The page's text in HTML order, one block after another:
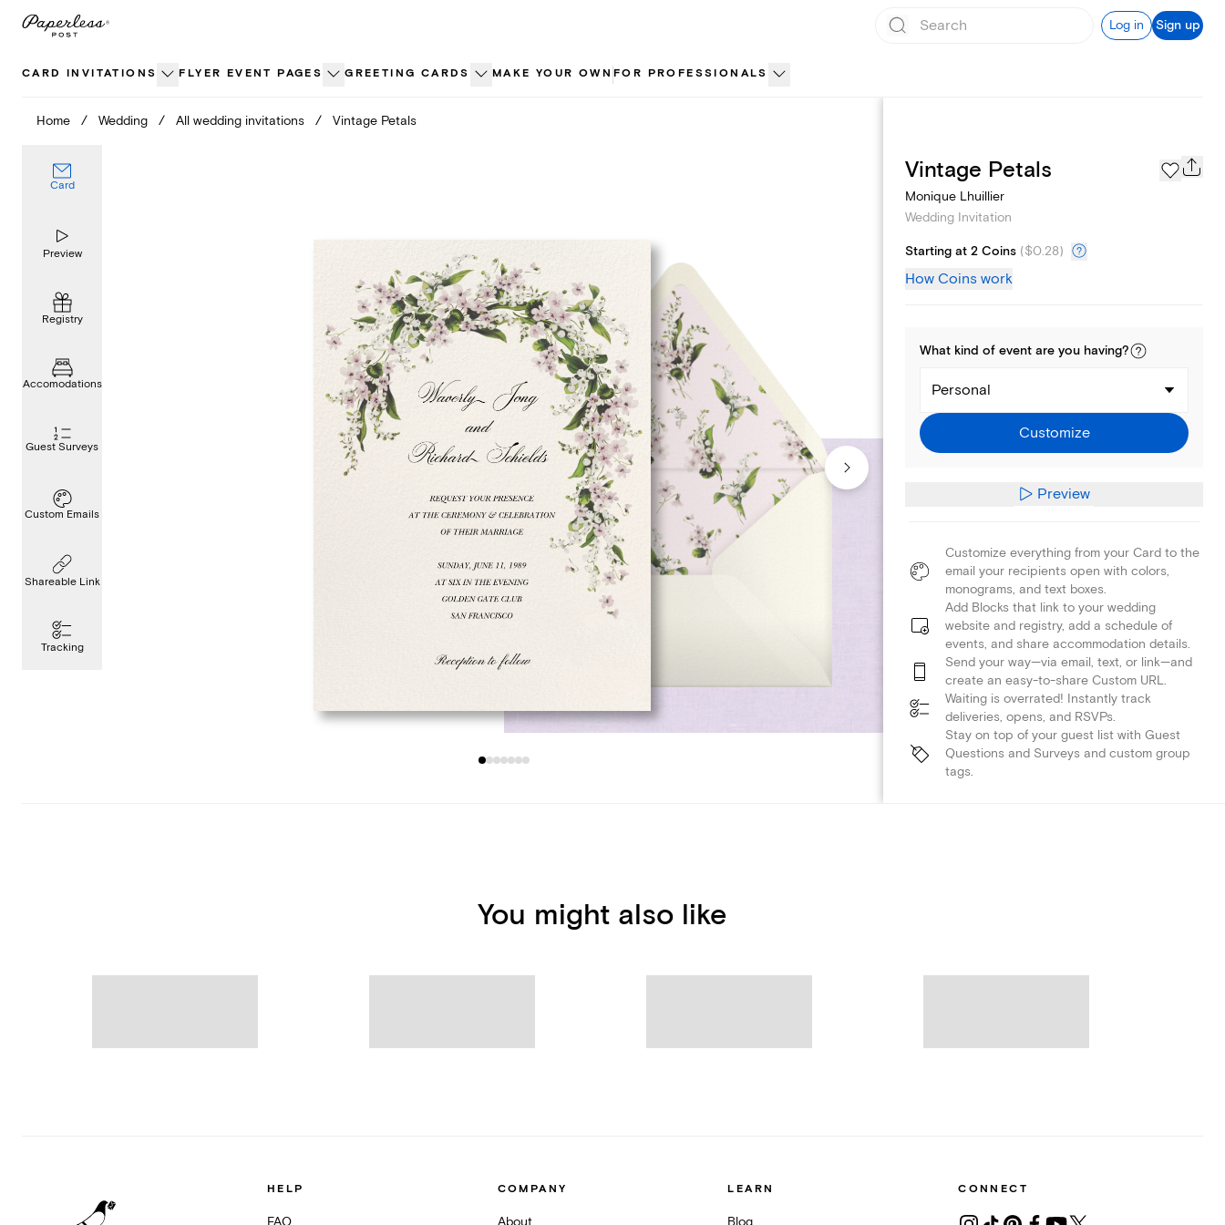
Skip
Log in Sign up
CARD INVITATIONS FLYER EVENT PAGES GREETING CARDS MAKE YOUR OWN FOR PROFESSIONALS
Home / Wedding / All wedding invitations / Vintage Petals
Card
Preview
Registry
Accomodations
Guest Surveys
Custom Emails
Shareable Link
Tracking
Registry
Vintage Petals
Monique Lhuillier
Wedding Invitation
Starting at 2 Coins ($0.28)
How Coins work
What kind of event are you having?
Personal
Customize
Preview
Customize everything from your Card to the
email your recipients open with colors,
monograms, and text boxes.
Add Blocks that link to your wedding
website and registry, add a schedule of
events, and share accommodation details.
Send your way—via email, text, or link—and
create an easy-to-share Custom URL.
Waiting is overrated! Instantly track
deliveries, opens, and RSVPs.
Stay on top of your guest list with Guest
Questions and Surveys and custom group
tags.
You might also like
HELP
FAQ
COMPANY
About
LEARN
Blog
CONNECT